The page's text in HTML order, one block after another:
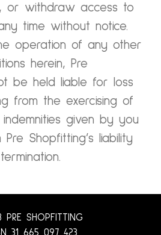
or withdraw access to
time without notice.
operation of any other
herein, Pre
be held liable for loss
from the exercising of
given by you
Shopfitting’s liability
SHOPFITTING